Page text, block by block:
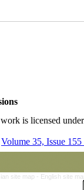
is licensed
Volume 35, Issue
site map - English site